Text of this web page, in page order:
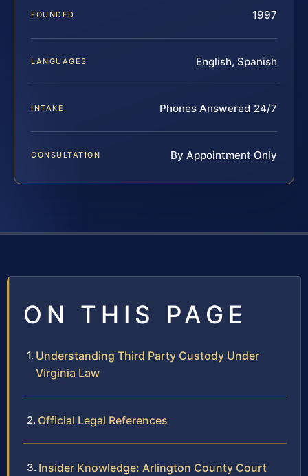
FOUNDED 1997
LANGUAGES English, Spanish
INTAKE Phones Answered 24/7
CONSULTATION By Appointment Only
ON THIS PAGE
Understanding Third Party Custody Under
Virginia Law
Official Legal References
Insider Knowledge: Arlington County Court